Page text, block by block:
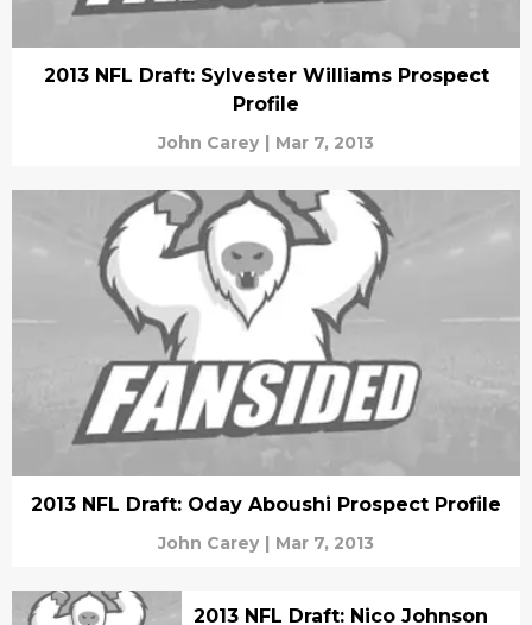
2013 NFL Draft: Sylvester Williams Prospect
Profile
John Carey | Mar 7, 2013
2013 NFL Draft: Oday Aboushi Prospect Profile
John Carey | Mar 7, 2013
2013 NFL Draft: Nico Johnson